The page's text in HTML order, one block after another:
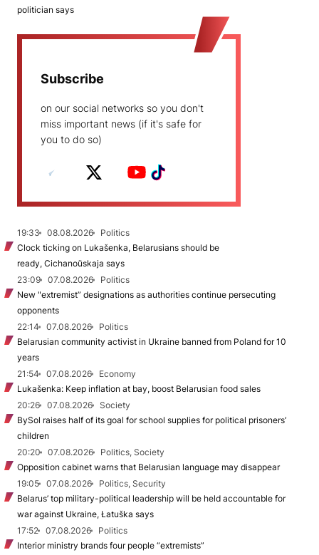
politician says
Subscribe
on our social networks so you don't
miss important news (if it's safe for
you to do so)
19:33 08.08.2026
Politics
Clock ticking on Lukašenka, Belarusians should be
ready, Cichanoŭskaja says
23:09
07.08.2026
Politics
New "extremist” designations as authorities continue persecuting
opponents
22:14
07.08.2026
Politics
Belarusian community activist in Ukraine banned from Poland for 10
years
21:54
07.08.2026
Economy
Lukašenka: Keep inflation at bay, boost Belarusian food sales
20:26
07.08.2026
Society
BySol raises half of its goal for school supplies for political prisoners’
children
20:20
07.08.2026
Politics, Society
Opposition cabinet warns that Belarusian language may disappear
19:05
07.08.2026
Politics, Security
Belarus’ top military-political leadership will be held accountable for
war against Ukraine, Łatuška says
17:52
07.08.2026
Politics
Interior ministry brands four people “extremists”